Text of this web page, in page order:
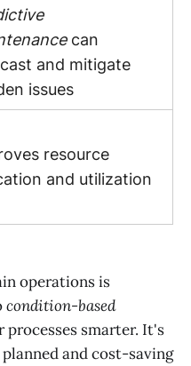
can
and mitigate
issues
resource
and utilization
operations is
condition-based
processes smarter. It's
and cost-saving